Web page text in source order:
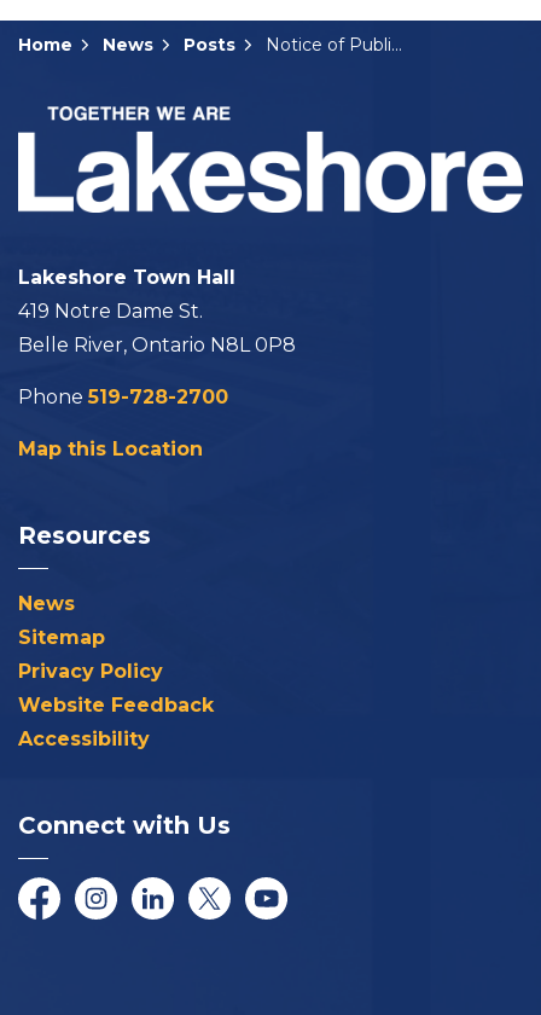
Home News Posts Notice of Public Hearing: B-07-2024
Lakeshore Town Hall
419 Notre Dame St.
Belle River, Ontario N8L 0P8
Phone519-728-2700
Map this Location
Resources
News
Sitemap
Privacy Policy
Website Feedback
Accessibility
Connect with Us
FacebookInstagramLinkedInTwitter/XYouTube